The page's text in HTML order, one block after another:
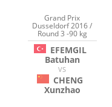
Grand Prix
Dusseldorf 2016 /
Round 3 -90 kg
EFEMGIL
Batuhan
VS
CHENG
Xunzhao